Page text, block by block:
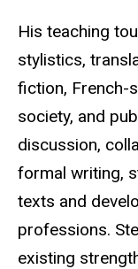
His teaching
stylistics,
fiction, French-
society, and
discussion,
formal writing,
texts and
professions.
existing